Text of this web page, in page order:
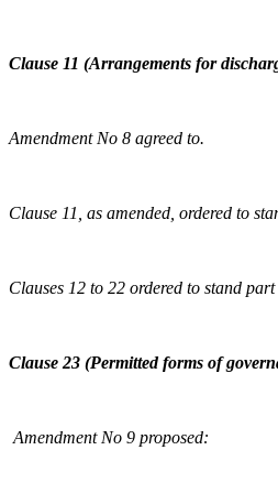
Clause 11 (Arrangements for
Amendment No 8 agreed to.
Clause 11, as amended, ordered to
Clauses 12 to 22 ordered to stand
Clause 23 (Permitted forms of
Amendment No 9 proposed: